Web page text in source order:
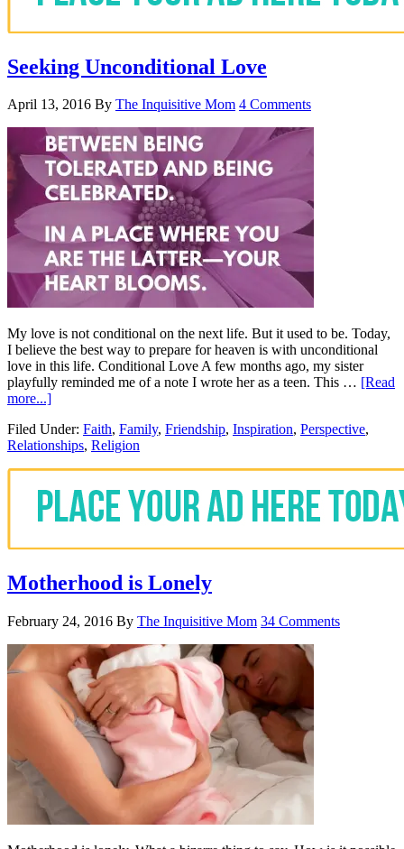
Seeking Unconditional Love
April 13, 2016 By The Inquisitive Mom 4 Comments
My love is not conditional on the next life. But it used to be. Today,
I believe the best way to prepare for heaven is with unconditional
love in this life. Conditional Love A few months ago, my sister
playfully reminded me of a note I wrote her as a teen. This … [Read
more...]
Filed Under: Faith, Family, Friendship, Inspiration, Perspective,
Relationships, Religion
Motherhood is Lonely
February 24, 2016 By The Inquisitive Mom 34 Comments